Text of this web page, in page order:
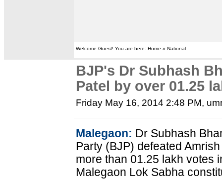
Welcome Guest! You are here: Home » National
BJP's Dr Subhash
Patel by over 01.25
Friday May 16, 2014 2:48 PM,
Malegaon: Dr Subhash
Party (BJP) defeated
more than 01.25 lakh votes
Malegaon Lok Sabha